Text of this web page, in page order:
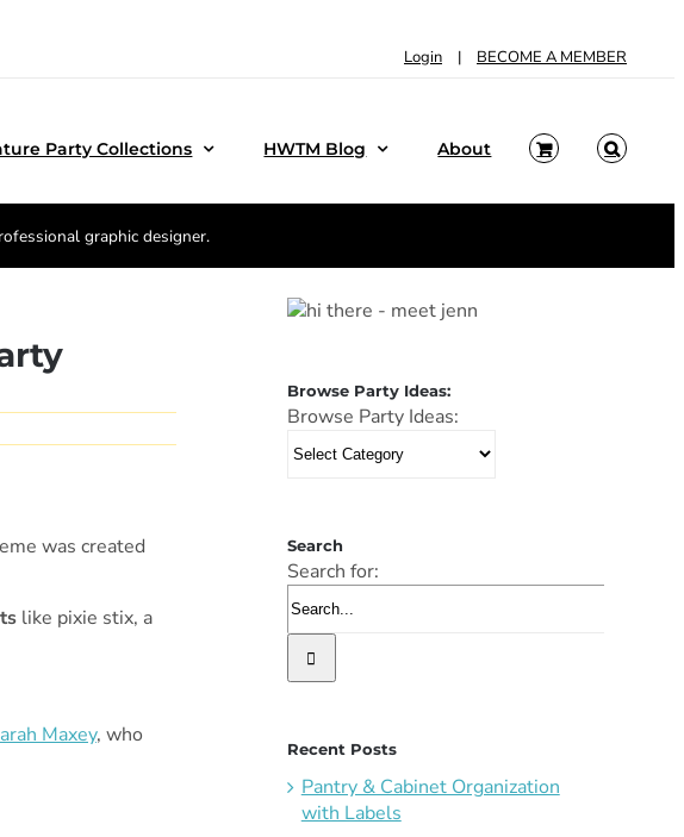
Login | BECOME A MEMBER
Party Collections HWTM Blog About
graphic designer.
was created
like pixie stix, a
Maxey, who
Browse Party Ideas:
Browse Party Ideas:
Search
Search for:
Recent Posts
Pantry & Cabinet Organization
with Labels